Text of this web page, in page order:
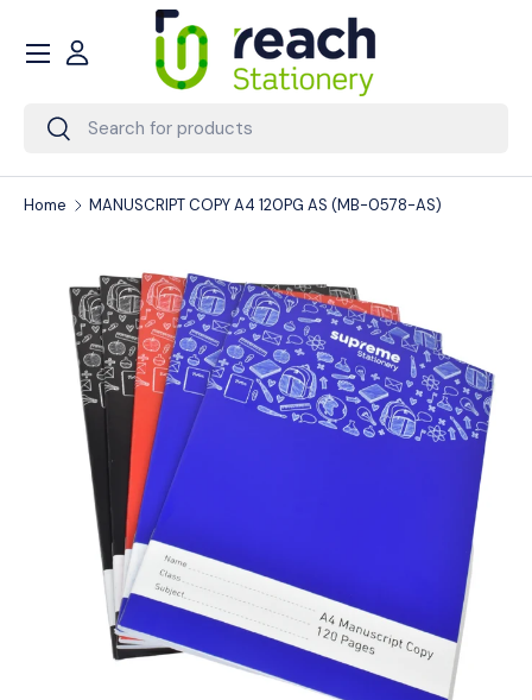
Skip to content
Search
Search
Account
Menu
Home MANUSCRIPT COPY A4 120PG AS (MB-0578-AS)